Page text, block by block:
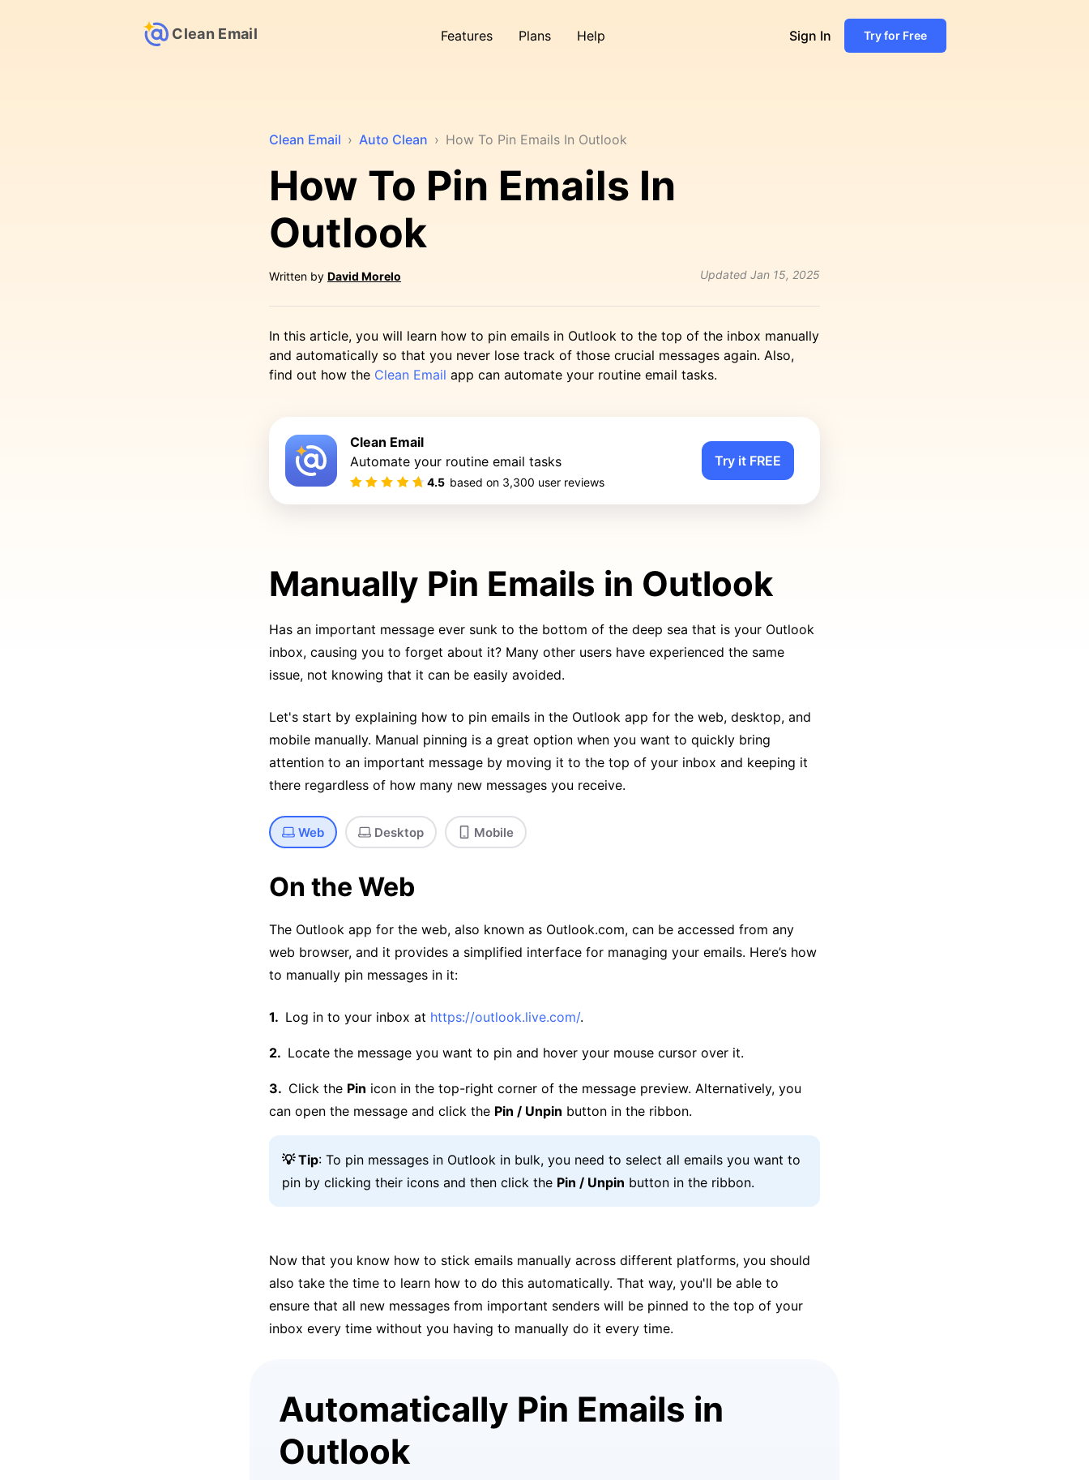
Clean Email Features Plans Help Sign In Try for Free
Clean Email › Auto Clean › How To Pin Emails In Outlook
How To Pin Emails In
Outlook
Written by David Morelo Updated Jan 15, 2025
In this article, you will learn how to pin emails in Outlook to the top of the inbox manually
and automatically so that you never lose track of those crucial messages again. Also,
find out how the Clean Email app can automate your routine email tasks.
Clean Email
Automate your routine email tasks
4.5 based on 3,300 user reviews
Try it FREE
Manually Pin Emails in Outlook
Has an important message ever sunk to the bottom of the deep sea that is your Outlook
inbox, causing you to forget about it? Many other users have experienced the same
issue, not knowing that it can be easily avoided.
Let's start by explaining how to pin emails in the Outlook app for the web, desktop, and
mobile manually. Manual pinning is a great option when you want to quickly bring
attention to an important message by moving it to the top of your inbox and keeping it
there regardless of how many new messages you receive.
Web Desktop Mobile
On the Web
The Outlook app for the web, also known as Outlook.com, can be accessed from any
web browser, and it provides a simplified interface for managing your emails. Here’s how
to manually pin messages in it:
Log in to your inbox at https://outlook.live.com/.
Locate the message you want to pin and hover your mouse cursor over it.
Click the Pin icon in the top-right corner of the message preview. Alternatively, you
can open the message and click the Pin / Unpin button in the ribbon.
💡 Tip: To pin messages in Outlook in bulk, you need to select all emails you want to
pin by clicking their icons and then click the Pin / Unpin button in the ribbon.
Now that you know how to stick emails manually across different platforms, you should
also take the time to learn how to do this automatically. That way, you'll be able to
ensure that all new messages from important senders will be pinned to the top of your
inbox every time without you having to manually do it every time.
Automatically Pin Emails in
Outlook